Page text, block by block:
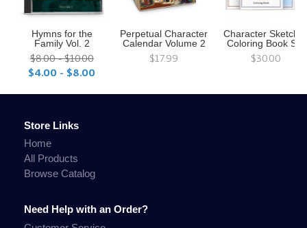
Hymns for the
Family Vol. 2
$8.00 - $10.00
$4.00 - $8.00
Perpetual Character
Calendar Volume 2
$17.99
Character
Coloring Book Set
$30.00
Store Links
Home
All Products
Browse Catalog
Need Help with an Order?